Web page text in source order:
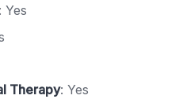
Yes
Therapy: Yes